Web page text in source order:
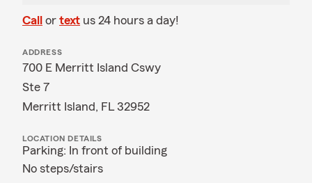
Call or text us 24 hours a day!
ADDRESS
700 E Merritt Island Cswy
Ste 7
Merritt Island, FL 32952
LOCATION DETAILS
Parking: In front of building
No steps/stairs